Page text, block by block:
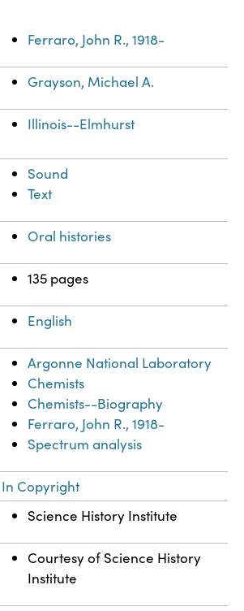
Ferraro, John R., 1918-
Grayson, Michael A.
Illinois--Elmhurst
Sound
Text
Oral histories
135 pages
English
Argonne National Laboratory
Chemists
Chemists--Biography
Ferraro, John R., 1918-
Spectrum analysis
In Copyright
Science History Institute
Courtesy of Science History
Institute